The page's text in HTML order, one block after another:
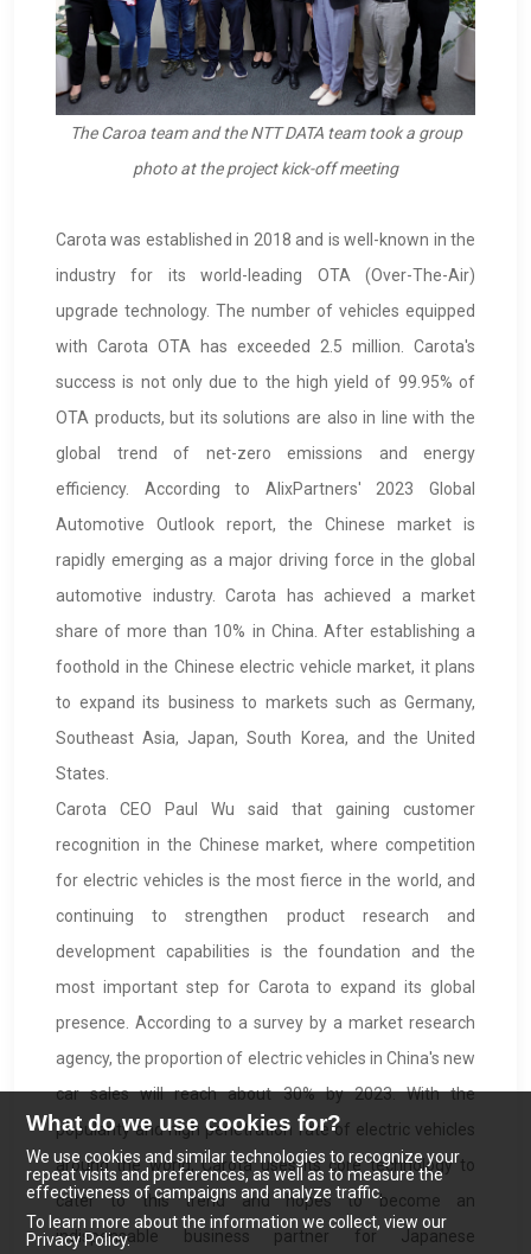
The Caroa team and the NTT DATA team took a group
photo at the project kick-off meeting
Carota was established in 2018 and is well-known in the
industry for its world-leading OTA (Over-The-Air)
upgrade technology. The number of vehicles equipped
with Carota OTA has exceeded 2.5 million. Carota's
success is not only due to the high yield of 99.95% of
OTA products, but its solutions are also in line with the
global trend of net-zero emissions and energy
efficiency. According to AlixPartners' 2023 Global
Automotive Outlook report, the Chinese market is
rapidly emerging as a major driving force in the global
automotive industry. Carota has achieved a market
share of more than 10% in China. After establishing a
foothold in the Chinese electric vehicle market, it plans
to expand its business to markets such as Germany,
Southeast Asia, Japan, South Korea, and the United
States.
Carota CEO Paul Wu said that gaining customer
recognition in the Chinese market, where competition
for electric vehicles is the most fierce in the world, and
continuing to strengthen product research and
development capabilities is the foundation and the
most important step for Carota to expand its global
presence. According to a survey by a market research
agency, the proportion of electric vehicles in China's new
car sales will reach about 30% by 2023. With the
popularity and high penetration rate of electric vehicles
around the world, Carota uses its core technology to
cater to this trend and hopes to become an
indispensable business partner for Japanese
What do we use cookies for?
We use cookies and similar technologies to recognize your
repeat visits and preferences, as well as to measure the
effectiveness of campaigns and analyze traffic.
To learn more about the information we collect, view our
Privacy Policy.